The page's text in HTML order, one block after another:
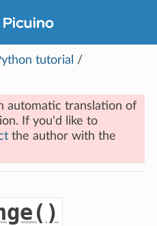
tutorial
/
automatic translation of
If you'd like to
the author with the